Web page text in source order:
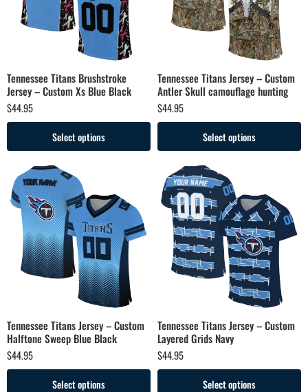
Tennessee Titans Brushstroke
Jersey – Custom Xs Blue Black
$44.95
Select options
Tennessee Titans Jersey – Custom
Antler Skull camouflage hunting
$44.95
Select options
Tennessee Titans Jersey – Custom
Halftone Sweep Blue Black
$44.95
Select options
Tennessee Titans Jersey – Custom
Layered Grids Navy
$44.95
Select options